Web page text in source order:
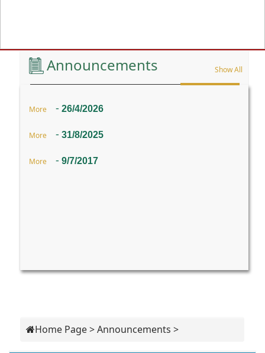
Announcements Show All
26/4/2026
-
More
31/8/2025
-
More
9/7/2017
-
More
Home Page> Announcements >